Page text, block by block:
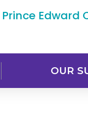
OUR